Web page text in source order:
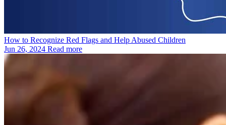
How to Recognize Red Flags and Help Abused Children
Jun 26, 2024 Read more